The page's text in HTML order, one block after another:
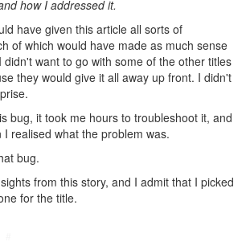
how I addressed it.
have given this article all sorts of
of which would have made as much sense
want to go with some of the other titles
they would give it all away up front. I didn't
bug, it took me hours to troubleshoot it, and
I realised what the problem was.
bug.
from this story, and I admit that I picked
for the title.